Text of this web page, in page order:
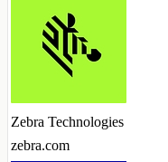
Zebra Technologies
zebra.com